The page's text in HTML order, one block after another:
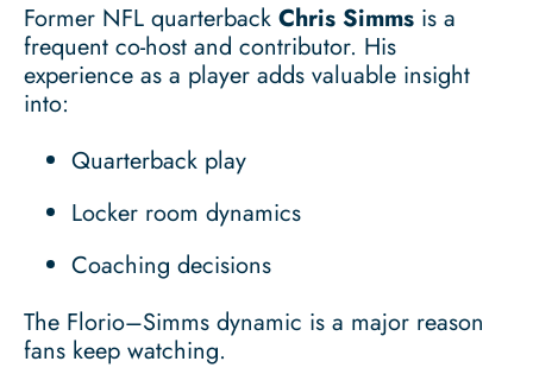
Former NFL quarterback Chris Simms is a
frequent co-host and contributor. His
experience as a player adds valuable insight
into:
Quarterback play
Locker room dynamics
Coaching decisions
The Florio–Simms dynamic is a major reason
fans keep watching.